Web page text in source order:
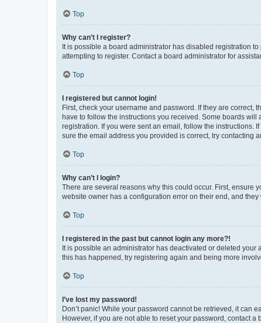
Top
Why can’t I register?
It is possible a board administrator has disabled registration
attempting to register. Contact a board administrator for
Top
I registered but cannot login!
First, check your username and password. If they are
have to follow the instructions you received. Some boards
registration. If you were sent an email, follow the instructions.
sure the email address you provided is correct, try contacting
Top
Why can’t I login?
There are several reasons why this could occur. First, ensure
website owner has a configuration error on their end, and they
Top
I registered in the past but cannot login any more?!
It is possible an administrator has deactivated or deleted
this has happened, try registering again and being more
Top
I’ve lost my password!
Don’t panic! While your password cannot be retrieved, it can
However, if you are not able to reset your password, contact a